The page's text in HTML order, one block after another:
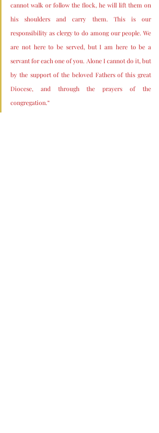
cannot walk or follow the flock, he will lift them on
his shoulders and carry them. This is our
responsibility as clergy to do among our people. We
are not here to be served, but I am here to be a
servant for each one of you. Alone I cannot do it, but
by the support of the beloved Fathers of this great
Diocese, and through the prayers of the
congregation.”